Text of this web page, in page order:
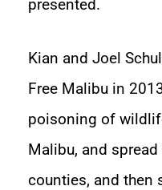
presented.
Kian and Joel
Free Malibu in
poisoning of
Malibu, and
counties, and then